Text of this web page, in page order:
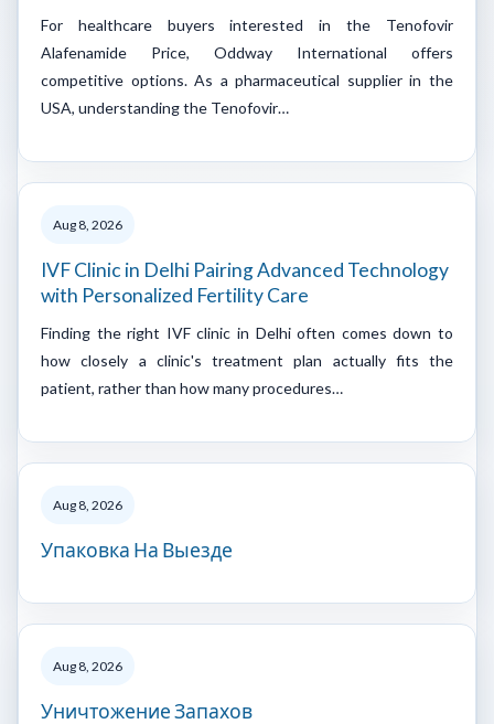
For healthcare buyers interested in the Tenofovir
Alafenamide Price, Oddway International offers
competitive options. As a pharmaceutical supplier in the
USA, understanding the Tenofovir…
Aug 8, 2026
IVF Clinic in Delhi Pairing Advanced Technology
with Personalized Fertility Care
Finding the right IVF clinic in Delhi often comes down to
how closely a clinic's treatment plan actually fits the
patient, rather than how many procedures…
Aug 8, 2026
Упаковка На Выезде
Aug 8, 2026
Уничтожение Запахов